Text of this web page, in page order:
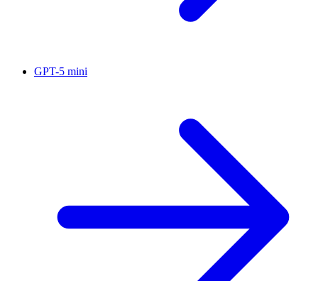
GPT-5 mini